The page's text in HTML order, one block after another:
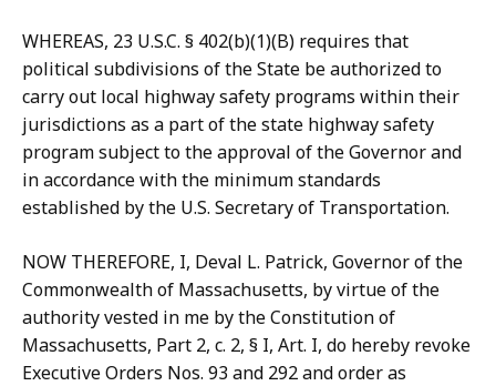
WHEREAS, 23 U.S.C. § 402(b)(1)(B) requires that
political subdivisions of the State be authorized to
carry out local highway safety programs within their
jurisdictions as a part of the state highway safety
program subject to the approval of the Governor and
in accordance with the minimum standards
established by the U.S. Secretary of Transportation.
NOW THEREFORE, I, Deval L. Patrick, Governor of the
Commonwealth of Massachusetts, by virtue of the
authority vested in me by the Constitution of
Massachusetts, Part 2, c. 2, § I, Art. I, do hereby revoke
Executive Orders Nos. 93 and 292 and order as